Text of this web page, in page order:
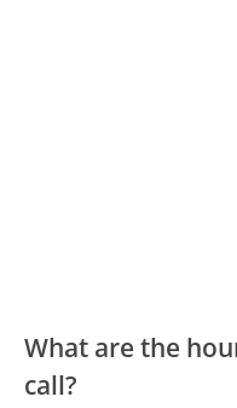
What are the
call?